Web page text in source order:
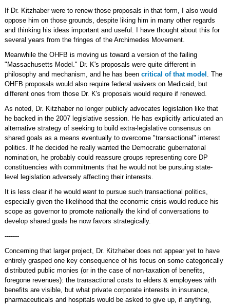
If Dr. Kitzhaber were to renew those proposals in that form, I also would
oppose him on those grounds, despite liking him in many other regards
and thinking his ideas important and useful. I have thought about this for
several years from the fringes of the Archimedes Movement.
Meanwhile the OHFB is moving us toward a version of the failing
"Massachusetts Model." Dr. K's proposals were quite different in
philosophy and mechanism, and he has been critical of that model . The
OHFB proposals would also require federal waivers on Medicaid, but
different ones from those Dr. K's proposals would require if renewed.
As noted, Dr. Kitzhaber no longer publicly advocates legislation like that
he backed in the 2007 legislative session. He has explicitly articulated an
alternative strategy of seeking to build extra-legislative consensus on
shared goals as a means eventually to overcome "transactional" interest
politics. If he decided he really wanted the Democratic gubernatorial
nomination, he probably could reassure groups representing core DP
constituencies with commitments that he would not be pursuing state-
level legislation adversely affecting their interests.
It is less clear if he would wantto pursue such transactional politics,
especially given the likelihood that the economic crisis would reduce his
scope as governor to promote nationally the kind of conversations to
develop shared goals he now favors strategically.
-------
Concerning that larger project, Dr. Kitzhaber does not appear yet to have
entirely grasped one key consequence of his focus on some categorically
distributed public monies (or in the case of non-taxation of benefits,
foregone revenues): the transactional costs to elders & employees with
benefits are visible, but what private corporate interests in insurance,
pharmaceuticals and hospitals would be asked to give up, if anything,